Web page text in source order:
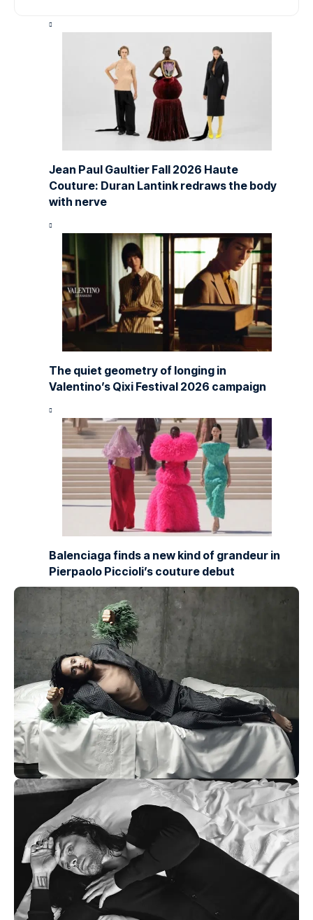
Jean Paul Gaultier Fall 2026 Haute
Couture: Duran Lantink redraws the body
with nerve
The quiet geometry of longing in
Valentino’s Qixi Festival 2026 campaign
Balenciaga finds a new kind of grandeur in
Pierpaolo Piccioli’s couture debut